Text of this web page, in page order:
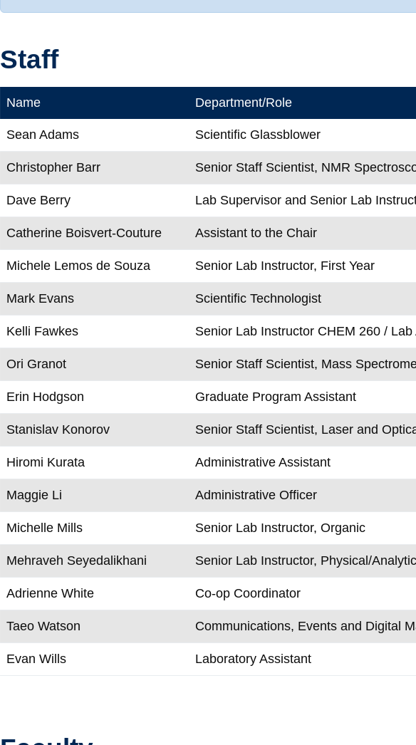
Staff
Name Department/Role
Sean Adams Scientific Glassblower
Christopher Barr Senior Staff Scientist, NMR
Dave Berry Lab Supervisor and Senior Lab
Catherine Boisvert-Couture Assistant to the Chair
Michele Lemos de Souza Senior Lab Instructor, First Year
Mark Evans Scientific Technologist
Kelli Fawkes Senior Lab Instructor CHEM 260 / Lab
Ori Granot Senior Staff Scientist, Mass
Erin Hodgson Graduate Program Assistant
Stanislav Konorov Senior Staff Scientist, Laser and
Hiromi Kurata Administrative Assistant
Maggie Li Administrative Officer
Michelle Mills Senior Lab Instructor, Organic
Mehraveh Seyedalikhani Senior Lab Instructor, Physical/
Adrienne White Co-op Coordinator
Taeo Watson Communications, Events and Digital
Evan Wills Laboratory Assistant